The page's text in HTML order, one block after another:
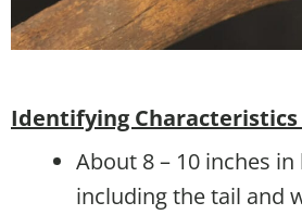
Identifying Characteristics
About 8 – 10 inches
including the tail and